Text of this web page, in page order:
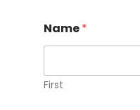
Name*
First